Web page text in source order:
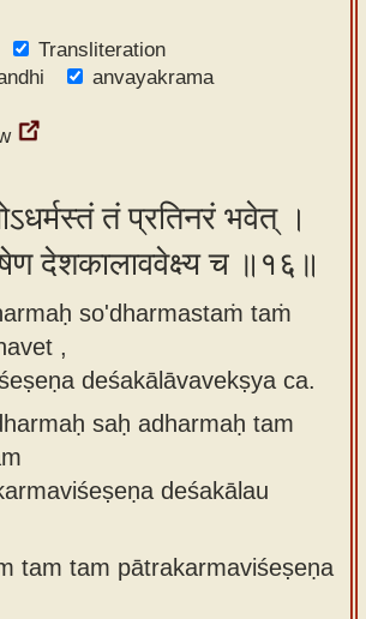
Transliteration
anvayakrama
तं प्रतिनरं भवेत् ।
देशकालाववेक्ष्य च ॥१६॥
so'dharmastaṁ taṁ
,
deśakālāvavekṣya ca.
saḥ adharmaḥ tam
deśakālau
tam tam pātrakarmaviśeṣeṇa